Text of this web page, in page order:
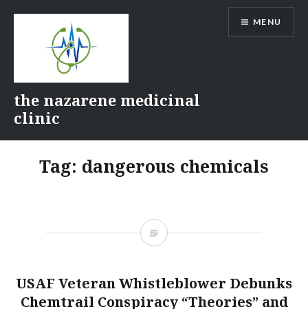
the nazarene medicinal
clinic
MENU
Tag: dangerous chemicals
USAF Veteran Whistleblower Debunks
Chemtrail Conspiracy “Theories” and